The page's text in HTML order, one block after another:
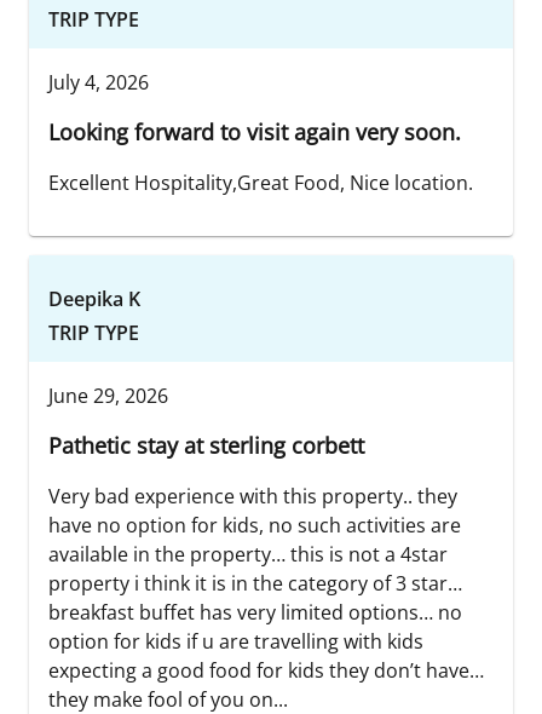
TRIP TYPE
July 4, 2026
Looking forward to visit again very soon.
Excellent Hospitality,Great Food, Nice location.
Deepika K
TRIP TYPE
June 29, 2026
Pathetic stay at sterling corbett
Very bad experience with this property.. they
have no option for kids, no such activities are
available in the property… this is not a 4star
property i think it is in the category of 3 star…
breakfast buffet has very limited options… no
option for kids if u are travelling with kids
expecting a good food for kids they don’t have…
they make fool of you on...